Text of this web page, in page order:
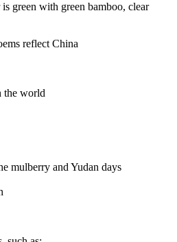
green with green bamboo, clear
reflect China
the world
mulberry and Yudan days